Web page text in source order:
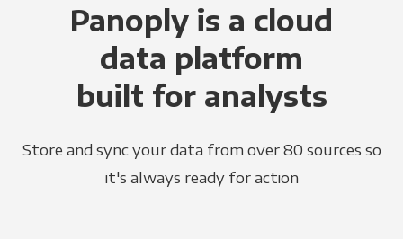
Panoply is a cloud
data platform
built for analysts
Store and sync your data from over 80 sources so
it's always ready for action